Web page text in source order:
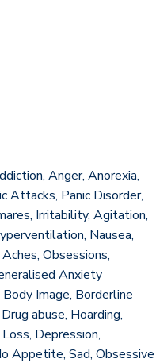
Anger, Anorexia,
Attacks, Panic Disorder,
Irritability, Agitation,
Nausea,
Obsessions,
Anxiety
Image, Borderline
abuse, Hoarding,
Depression,
Appetite, Sad, Obsessive